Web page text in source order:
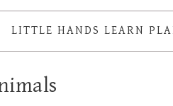
LITTLE HANDS LEARN